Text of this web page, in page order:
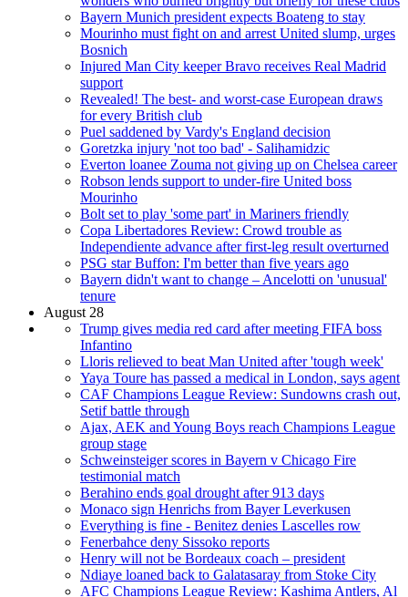
Bayern Munich president expects Boateng to stay
Mourinho must fight on and arrest United slump, urges
Bosnich
Injured Man City keeper Bravo receives Real Madrid
support
Revealed! The best- and worst-case European draws
for every British club
Puel saddened by Vardy's England decision
Goretzka injury 'not too bad' - Salihamidzic
Everton loanee Zouma not giving up on Chelsea career
Robson lends support to under-fire United boss
Mourinho
Bolt set to play 'some part' in Mariners friendly
Copa Libertadores Review: Crowd trouble as
Independiente advance after first-leg result overturned
PSG star Buffon: I'm better than five years ago
Bayern didn't want to change – Ancelotti on 'unusual'
tenure
August 28
Trump gives media red card after meeting FIFA boss
Infantino
Lloris relieved to beat Man United after 'tough week'
Yaya Toure has passed a medical in London, says agent
CAF Champions League Review: Sundowns crash out,
Setif battle through
Ajax, AEK and Young Boys reach Champions League
group stage
Schweinsteiger scores in Bayern v Chicago Fire
testimonial match
Berahino ends goal drought after 913 days
Monaco sign Henrichs from Bayer Leverkusen
Everything is fine - Benitez denies Lascelles row
Fenerbahce deny Sissoko reports
Henry will not be Bordeaux coach – president
Ndiaye loaned back to Galatasaray from Stoke City
AFC Champions League Review: Kashima Antlers, Al